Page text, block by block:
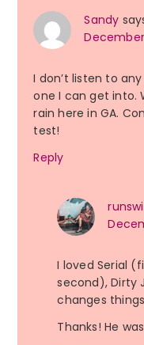
Sandy
I don’t listen to
one I can get into.
rain here in GA.
test!
Reply
I loved Serial
second), Dirty
changes
Thanks! He